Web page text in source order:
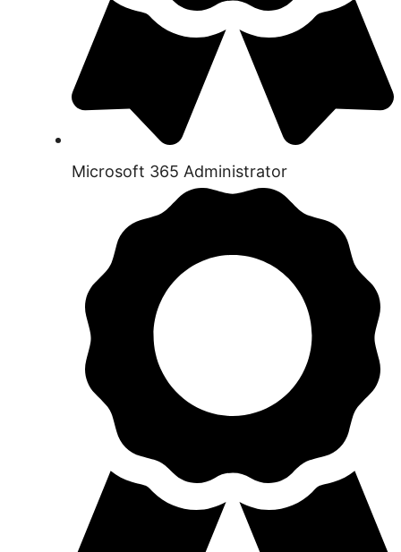
Microsoft 365 Administrator